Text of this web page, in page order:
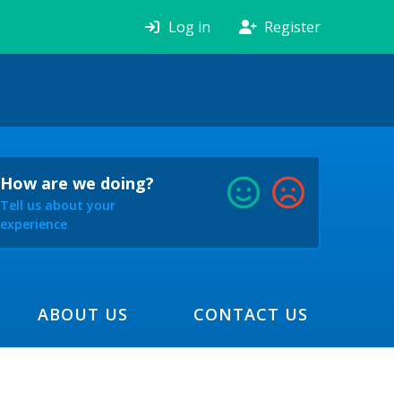
Log in Register
How are we doing?
Tell us about your
experience
ABOUT US CONTACT US